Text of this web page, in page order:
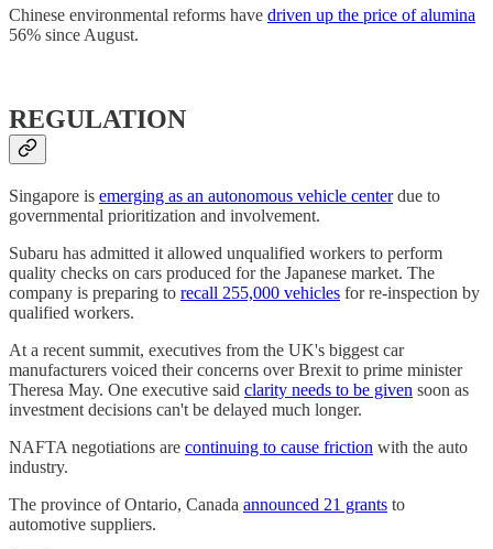
Chinese environmental reforms have driven up the price of alumina
56% since August.
REGULATION
Singapore is emerging as an autonomous vehicle centerdue to
governmental prioritization and involvement.
Subaru has admitted it allowed unqualified workers to perform
quality checks on cars produced for the Japanese market. The
company is preparing to recall 255,000 vehicles for re-inspection by
qualified workers.
At a recent summit, executives from the UK's biggest car
manufacturers voiced their concerns over Brexit to prime minister
Theresa May. One executive said clarity needs to be given soon as
investment decisions can't be delayed much longer.
NAFTA negotiations are continuing to cause friction with the auto
industry.
The province of Ontario, Canada announced 21 grants to
automotive suppliers.